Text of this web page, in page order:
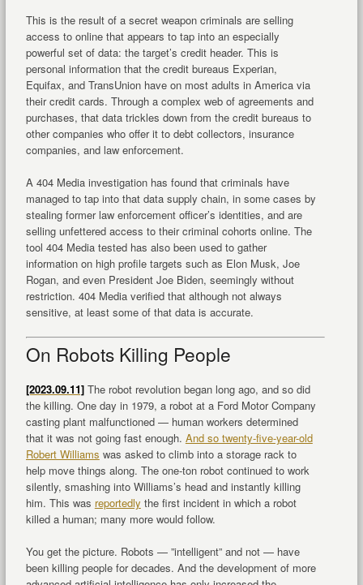
This is the result of a secret weapon criminals are selling
access to online that appears to tap into an especially
powerful set of data: the target’s credit header. This is
personal information that the credit bureaus Experian,
Equifax, and TransUnion have on most adults in America via
their credit cards. Through a complex web of agreements and
purchases, that data trickles down from the credit bureaus to
other companies who offer it to debt collectors, insurance
companies, and law enforcement.
A 404 Media investigation has found that criminals have
managed to tap into that data supply chain, in some cases by
stealing former law enforcement officer’s identities, and are
selling unfettered access to their criminal cohorts online. The
tool 404 Media tested has also been used to gather
information on high profile targets such as Elon Musk, Joe
Rogan, and even President Joe Biden, seemingly without
restriction. 404 Media verified that although not always
sensitive, at least some of that data is accurate.
On Robots Killing People
[2023.09.11]The robot revolution began long ago, and so did
the killing. One day in 1979, a robot at a Ford Motor Company
casting plant malfunctioned — human workers determined
that it was not going fast enough. And so twenty-five-year-old
Robert Williams was asked to climb into a storage rack to
help move things along. The one-ton robot continued to work
silently, smashing into Williams’s head and instantly killing
him. This was reportedly the first incident in which a robot
killed a human; many more would follow.
You get the picture. Robots — ”intelligent” and not — have
been killing people for decades. And the development of more